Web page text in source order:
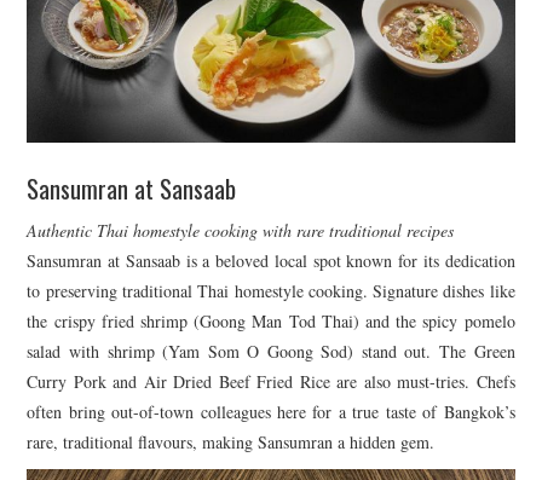
Sansumran at Sansaab
Authentic Thai homestyle cooking with rare traditional recipes
Sansumran at Sansaab is a beloved local spot known for its dedication
to preserving traditional Thai homestyle cooking. Signature dishes like
the crispy fried shrimp (Goong Man Tod Thai) and the spicy pomelo
salad with shrimp (Yam Som O Goong Sod) stand out. The Green
Curry Pork and Air Dried Beef Fried Rice are also must-tries. Chefs
often bring out-of-town colleagues here for a true taste of Bangkok’s
rare, traditional flavours, making Sansumran a hidden gem.